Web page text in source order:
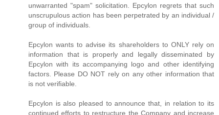
unwarranted "spam" solicitation. Epcylon regrets that such
unscrupulous action has been perpetrated by an individual /
group of individuals.
Epcylon wants to advise its shareholders to ONLY rely on
information that is properly and legally disseminated by
Epcylon with its accompanying logo and other identifying
factors. Please DO NOT rely on any other information that
is not verifiable.
Epcylon is also pleased to announce that, in relation to its
continued efforts to restructure the Company and increase